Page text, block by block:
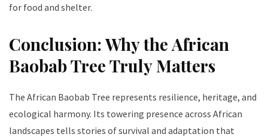
for food and shelter.
Conclusion: Why the African
Baobab Tree Truly Matters
The African Baobab Tree represents resilience, heritage, and
ecological harmony. Its towering presence across African
landscapes tells stories of survival and adaptation that